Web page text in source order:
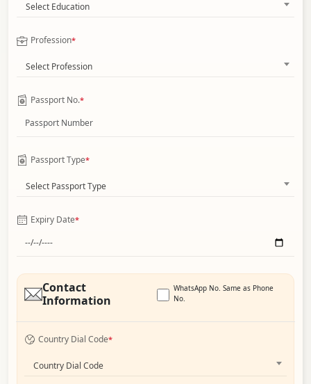
Select Education
Profession*
Select Profession
Passport No.*
Passport Type*
Select Passport Type
Expiry Date*
Contact
Information
WhatsApp No. Same as Phone
No.
Country Dial Code*
Country Dial Code